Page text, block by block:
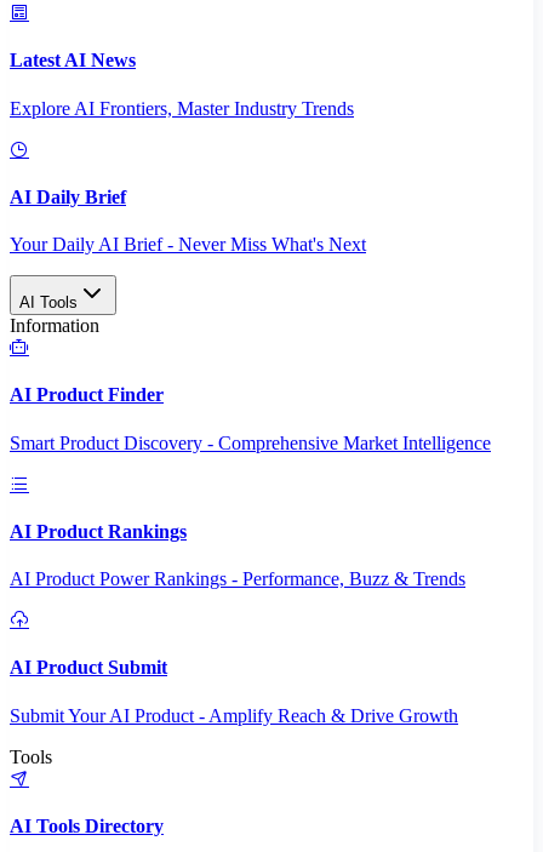
Latest AI News
Explore AI Frontiers, Master Industry Trends
AI Daily Brief
Your Daily AI Brief - Never Miss What's Next
AI Tools
Information
AI Product Finder
Smart Product Discovery - Comprehensive Market Intelligence
AI Product Rankings
AI Product Power Rankings - Performance, Buzz & Trends
AI Product Submit
Submit Your AI Product - Amplify Reach & Drive Growth
Tools
AI Tools Directory